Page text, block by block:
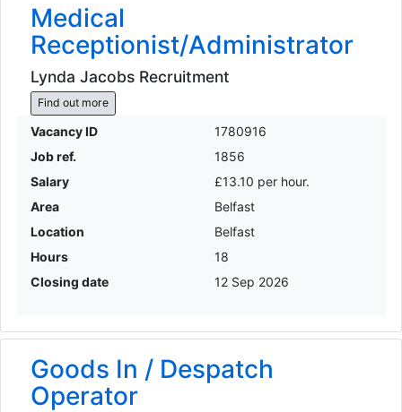
Medical
Receptionist/Administrator
Lynda Jacobs Recruitment
Find out more
Vacancy ID
1780916
Job ref.
1856
Salary
£13.10 per hour.
Area
Belfast
Location
Belfast
Hours
18
Closing date
12 Sep 2026
Goods In / Despatch
Operator